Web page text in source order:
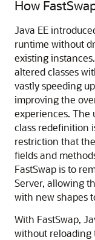
How
Java EE
runtime without
existing
altered classes
vastly speeding
improving the
experiences. The
class redefinition
restriction that
fields and
FastSwap is to
Server, allowing
with new shapes
With FastSwap,
without reloading